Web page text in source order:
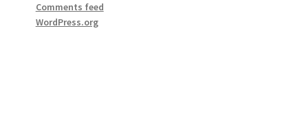
Comments feed
WordPress.org